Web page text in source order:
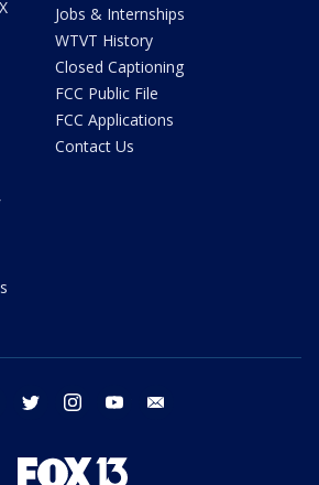
Jobs & Internships
WTVT History
Closed Captioning
FCC Public File
FCC Applications
Contact Us
facebook twitter instagram youtube